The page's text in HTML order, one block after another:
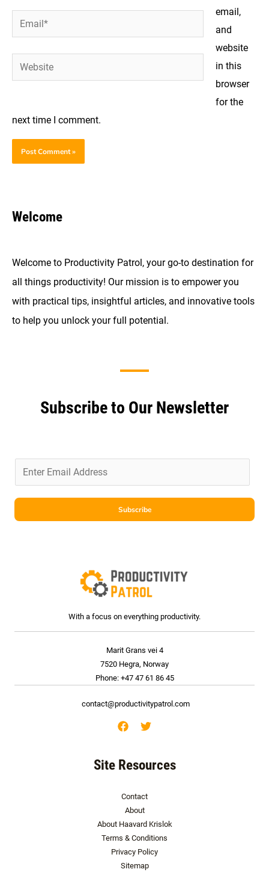
Email*
Website
email,
and
website
in this
browser
for the
next time I comment.
Welcome
Welcome to Productivity Patrol, your go-to destination for
all things productivity! Our mission is to empower you
with practical tips, insightful articles, and innovative tools
to help you unlock your full potential.
Subscribe to Our Newsletter
l
Subscribe
With a focus on everything productivity.
Marit Grans vei 4
7520 Hegra, Norway
Phone: +47 47 61 86 45
contact@productivitypatrol.com
Site Resources
Contact
About
About Haavard Krislok
Terms & Conditions
Privacy Policy
Sitemap